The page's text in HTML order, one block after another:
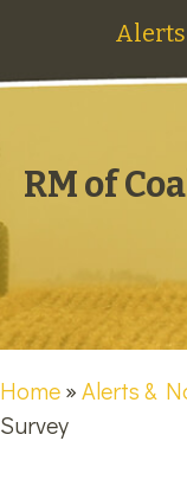
RM of
Home»Alerts &
Survey